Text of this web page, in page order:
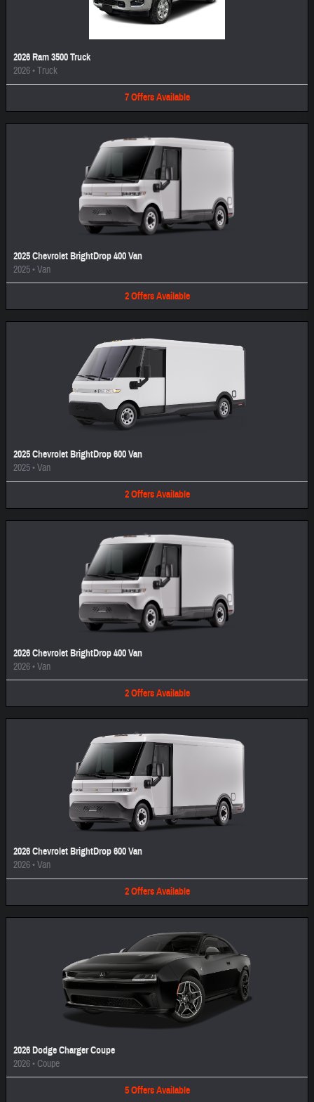
2026 Ram 3500 Truck
2026•Truck
7 Offers Available
2025 Chevrolet BrightDrop 400 Van
2025•Van
2 Offers Available
2025 Chevrolet BrightDrop 600 Van
2025•Van
2 Offers Available
2026 Chevrolet BrightDrop 400 Van
2026•Van
2 Offers Available
2026 Chevrolet BrightDrop 600 Van
2026•Van
2 Offers Available
2026 Dodge Charger Coupe
2026•Coupe
5 Offers Available